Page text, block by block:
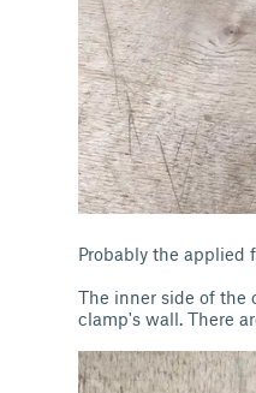
Probably the applied
The inner side of the
clamp's wall. There